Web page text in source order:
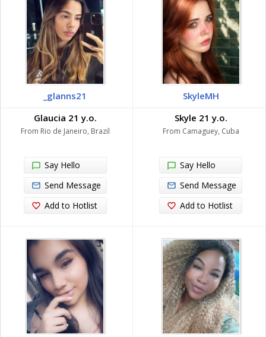
_glanns21
Glaucia 21 y.o.
From Rio de Janeiro, Brazil
Say Hello
Send Message
Add to Hotlist
SkyleMH
Skyle 21 y.o.
From Camaguey, Cuba
Say Hello
Send Message
Add to Hotlist